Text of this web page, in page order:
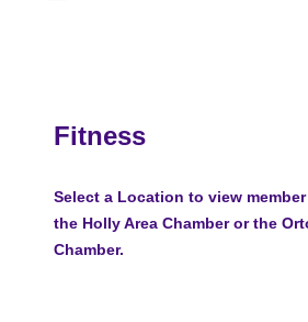
Fitness
Select a Location to view
the Holly Area Chamber or the
Chamber.